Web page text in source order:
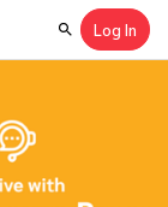
SearchLog In